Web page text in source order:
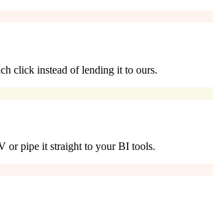
click instead of lending it to ours.
or pipe it straight to your BI tools.